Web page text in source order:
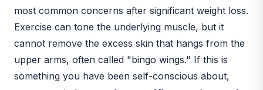
most common concerns after significant weight loss.
Exercise can tone the underlying muscle, but it
cannot remove the excess skin that hangs from the
upper arms, often called "bingo wings." If this is
something you have been self-conscious about,